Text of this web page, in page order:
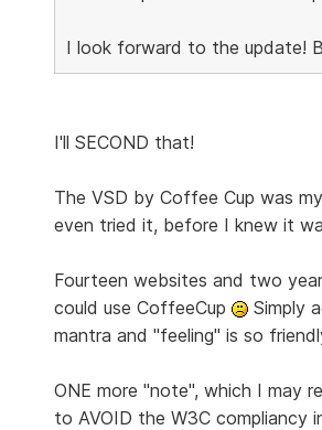
I look forward to the update!
I'll SECOND that!
The VSD by Coffee Cup was
even tried it, before I knew it
Fourteen websites and two
could use CoffeeCup
Simply
mantra and "feeling" is so
ONE more "note", which I may
to AVOID the W3C compliancy